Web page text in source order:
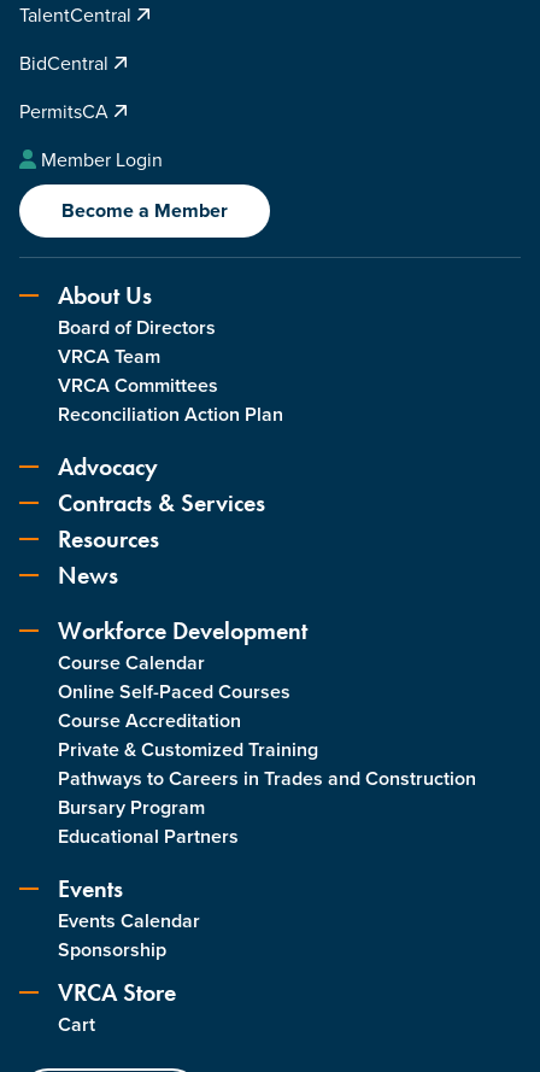
TalentCentral
BidCentral
PermitsCA
Member Login
Become a Member
About Us
Board of Directors
VRCA Team
VRCA Committees
Reconciliation Action Plan
Advocacy
Contracts & Services
Resources
News
Workforce Development
Course Calendar
Online Self-Paced Courses
Course Accreditation
Private & Customized Training
Pathways to Careers in Trades and Construction
Bursary Program
Educational Partners
Events
Events Calendar
Sponsorship
VRCA Store
Cart